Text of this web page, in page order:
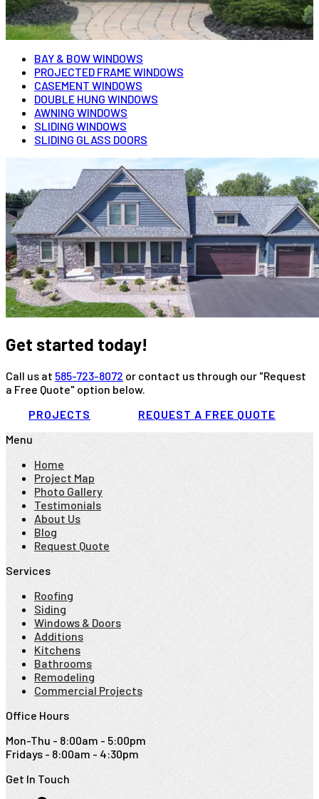
BAY & BOW WINDOWS
PROJECTED FRAME WINDOWS
CASEMENT WINDOWS
DOUBLE HUNG WINDOWS
AWNING WINDOWS
SLIDING WINDOWS
SLIDING GLASS DOORS
Get started today!
Call us at 585-723-8072 or contact us through our "Request
a Free Quote" option below.
PROJECTS
REQUEST A FREE QUOTE
Menu
Home
Project Map
Photo Gallery
Testimonials
About Us
Blog
Request Quote
Services
Roofing
Siding
Windows & Doors
Additions
Kitchens
Bathrooms
Remodeling
Commercial Projects
Office Hours
Mon-Thu - 8:00am - 5:00pm
Fridays - 8:00am - 4:30pm
Get In Touch